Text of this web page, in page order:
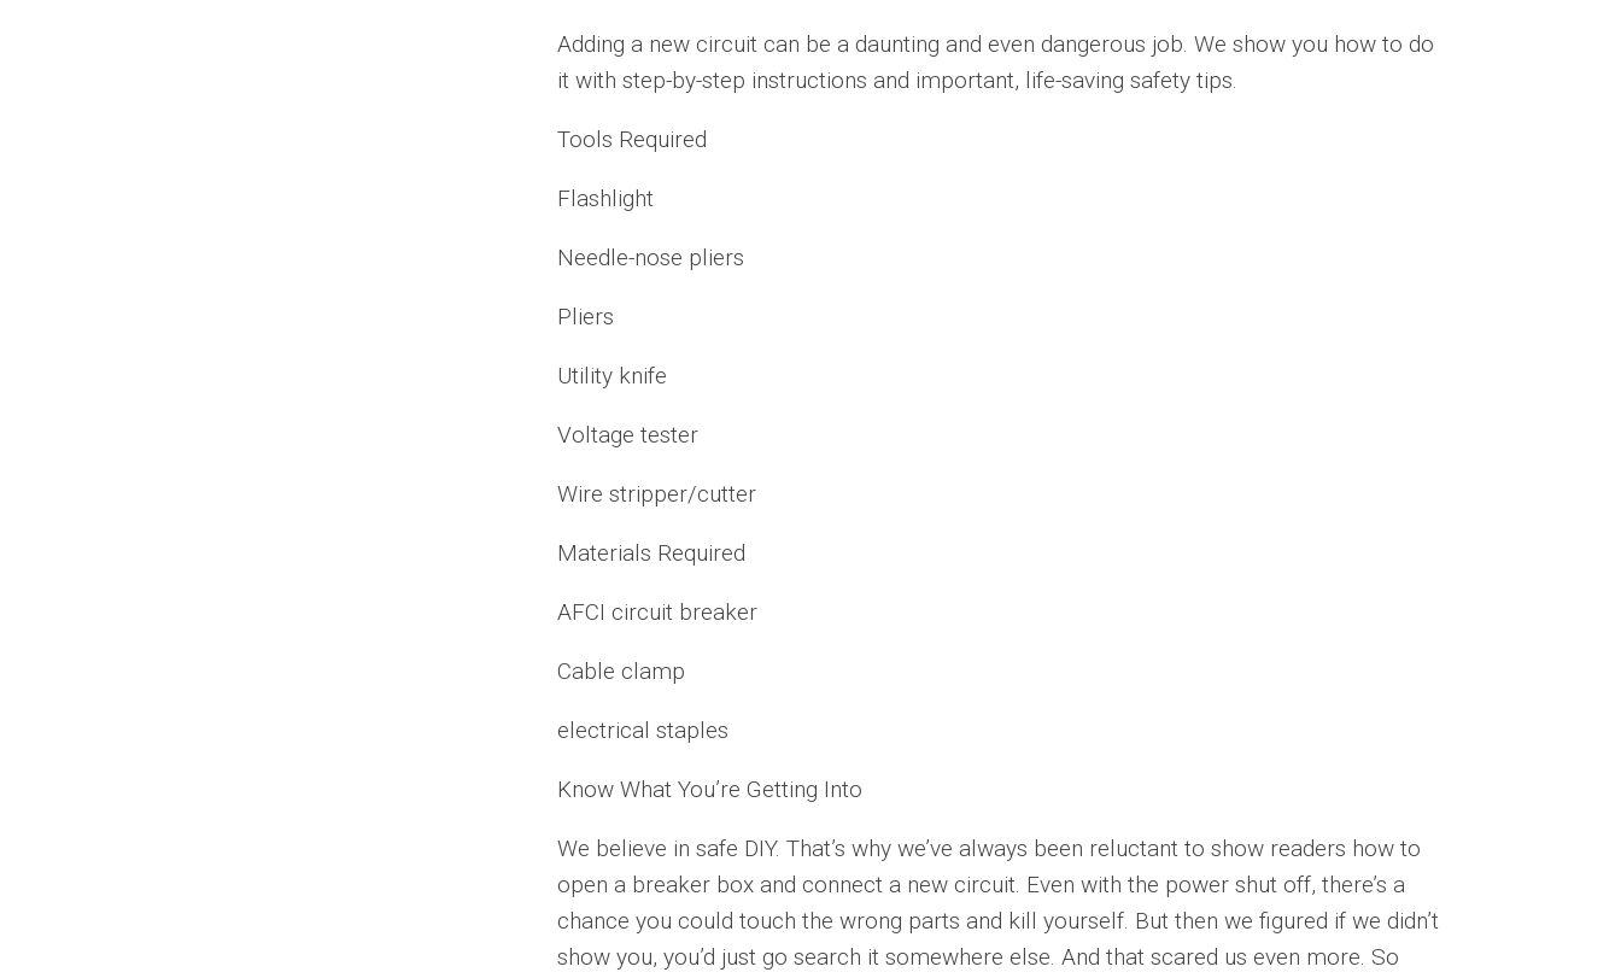
Adding a new circuit can be a daunting and even dangerous job. We show you how to do
it with step-by-step instructions and important, life-saving safety tips.
Tools Required
Flashlight
Needle-nose pliers
Pliers
Utility knife
Voltage tester
Wire stripper/cutter
Materials Required
AFCI circuit breaker
Cable clamp
electrical staples
Know What You’re Getting Into
We believe in safe DIY. That’s why we’ve always been reluctant to show readers how to
open a breaker box and connect a new circuit. Even with the power shut off, there’s a
chance you could touch the wrong parts and kill yourself. But then we figured if we didn’t
show you, you’d just go search it somewhere else. And that scared us even more. So